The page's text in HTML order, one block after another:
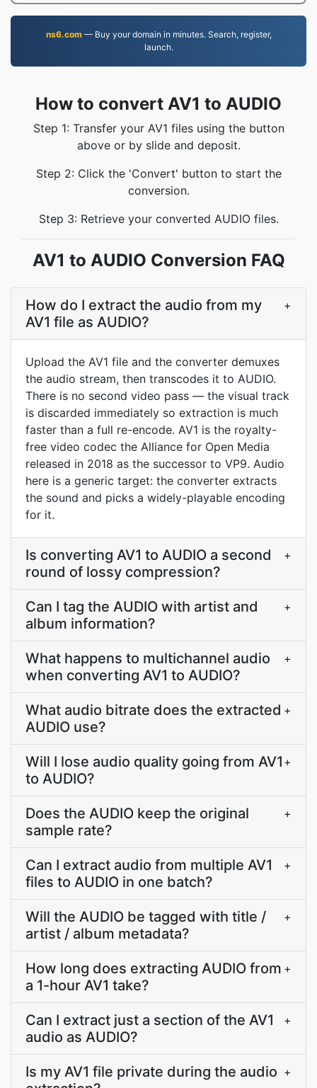
ns6.com— Buy your domain in minutes. Search, register,
launch.
How to convert AV1 to AUDIO
Step 1: Transfer your AV1 files using the button
above or by slide and deposit.
Step 2: Click the 'Convert' button to start the
conversion.
Step 3: Retrieve your converted AUDIO files.
AV1 to AUDIO Conversion FAQ
How do I extract the audio from my
AV1 file as AUDIO?
+
Upload the AV1 file and the converter demuxes
the audio stream, then transcodes it to AUDIO.
There is no second video pass — the visual track
is discarded immediately so extraction is much
faster than a full re-encode. AV1 is the royalty-
free video codec the Alliance for Open Media
released in 2018 as the successor to VP9. Audio
here is a generic target: the converter extracts
the sound and picks a widely-playable encoding
for it.
Is converting AV1 to AUDIO a second
round of lossy compression?
+
Can I tag the AUDIO with artist and
album information?
+
What happens to multichannel audio
when converting AV1 to AUDIO?
+
What audio bitrate does the extracted
AUDIO use?
+
Will I lose audio quality going from AV1
to AUDIO?
+
Does the AUDIO keep the original
sample rate?
+
Can I extract audio from multiple AV1
files to AUDIO in one batch?
+
Will the AUDIO be tagged with title /
artist / album metadata?
+
How long does extracting AUDIO from
a 1-hour AV1 take?
+
Can I extract just a section of the AV1
audio as AUDIO?
+
Is my AV1 file private during the audio +